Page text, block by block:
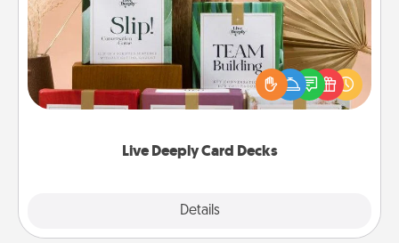
Live Deeply Card Decks
Details
Create new memories with your loved ones using
the best-selling Live Deeply card decks! Need a
good laugh? Try Slip! Run out of stories to share?
Life Stories has got you covered. Explore topics